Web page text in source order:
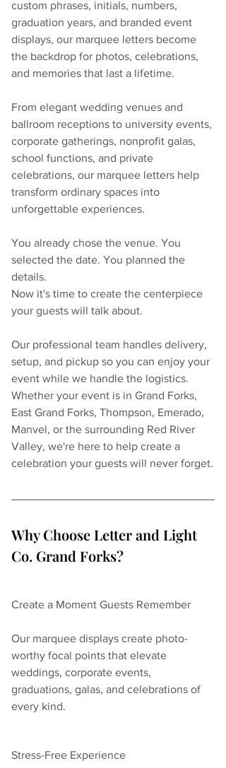
custom phrases, initials, numbers,
graduation years, and branded event
displays, our marquee letters become
the backdrop for photos, celebrations,
and memories that last a lifetime.
From elegant wedding venues and
ballroom receptions to university events,
corporate gatherings, nonprofit galas,
school functions, and private
celebrations, our marquee letters help
transform ordinary spaces into
unforgettable experiences.
You already chose the venue. You
selected the date. You planned the
details.
Now it's time to create the centerpiece
your guests will talk about.
Our professional team handles delivery,
setup, and pickup so you can enjoy your
event while we handle the logistics.
Whether your event is in Grand Forks,
East Grand Forks, Thompson, Emerado,
Manvel, or the surrounding Red River
Valley, we're here to help create a
celebration your guests will never forget.
Why Choose Letter and Light
Co. Grand Forks?
Create a Moment Guests Remember
Our marquee displays create photo-
worthy focal points that elevate
weddings, corporate events,
graduations, galas, and celebrations of
every kind.
Stress-Free Experience